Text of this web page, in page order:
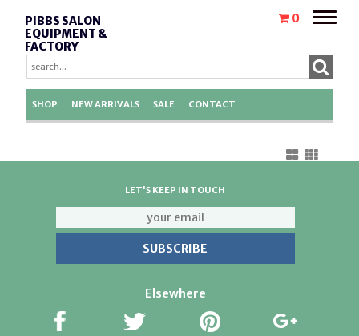
PIBBS SALON
EQUIPMENT &
FACTORY
REPLACEMENT
PARTS
0
Toggle
SHOP NEW ARRIVALS SALE CONTACT
LET'S KEEP IN TOUCH
Elsewhere